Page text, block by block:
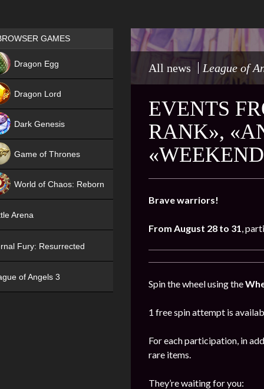
All news League of
EVENTS
RANK»,
Brave warriors!
From August 28 to 31,
Spin the wheel using the
1 free spin attempt is
For each participation, in
rare items.
They’re waiting for you:
Games place
GAMES
Dragon Egg
Dragon Lord
Dark Genesis
Game of Thrones
World of Chaos: Reborn
Arena
Fury: Resurrected
of Angels 3